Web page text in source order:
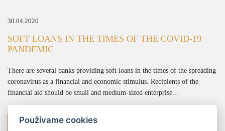
30.04.2020
SOFT LOANS IN THE TIMES OF THE COVID-19
PANDEMIC
There are several banks providing soft loans in the times of the spreading
coronavirus as a financial and economic stimulus. Recipients of the
financial aid should be small and medium-sized enterprise...
more
Používame cookies